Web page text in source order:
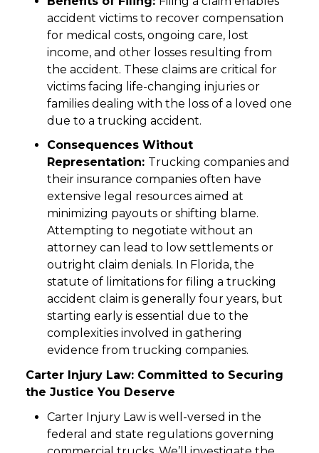
accident victims to recover compensation
for medical costs, ongoing care, lost
income, and other losses resulting from
the accident. These claims are critical for
victims facing life-changing injuries or
families dealing with the loss of a loved one
due to a trucking accident.
Consequences Without
Representation: Trucking companies and
their insurance companies often have
extensive legal resources aimed at
minimizing payouts or shifting blame.
Attempting to negotiate without an
attorney can lead to low settlements or
outright claim denials. In Florida, the
statute of limitations for filing a trucking
accident claim is generally four years, but
starting early is essential due to the
complexities involved in gathering
evidence from trucking companies.
Carter Injury Law: Committed to Securing
the Justice You Deserve
Carter Injury Law is well-versed in the
federal and state regulations governing